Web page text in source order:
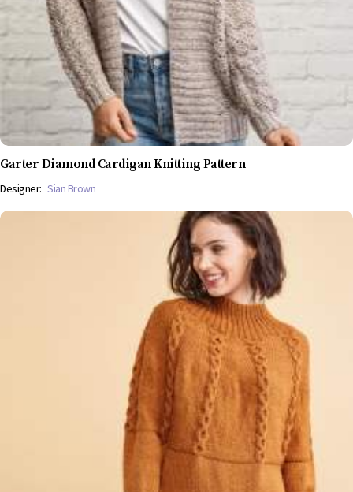
Garter Diamond Cardigan Knitting Pattern
Designer: Sian Brown